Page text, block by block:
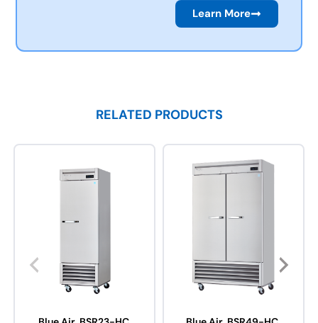
Learn More
RELATED PRODUCTS